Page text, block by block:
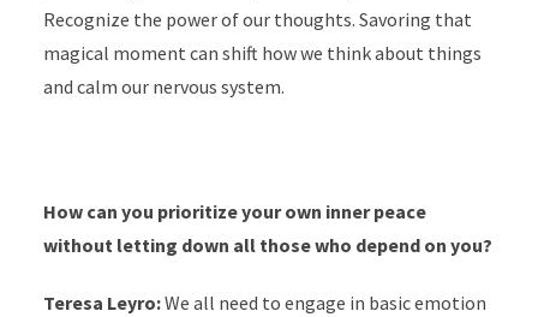
Recognize the power of our thoughts. Savoring that
magical moment can shift how we think about things
and calm our nervous system.
How can you prioritize your own inner peace
without letting down all those who depend on you?
Teresa Leyro:We all need to engage in basic emotion